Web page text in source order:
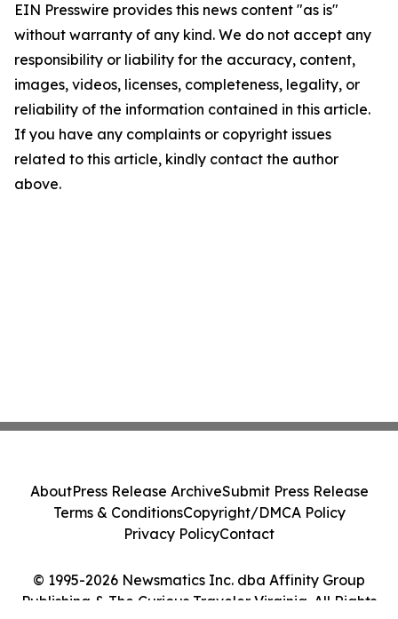
EIN Presswire provides this news content "as is"
without warranty of any kind. We do not accept any
responsibility or liability for the accuracy, content,
images, videos, licenses, completeness, legality, or
reliability of the information contained in this article.
If you have any complaints or copyright issues
related to this article, kindly contact the author
above.
© 1995-2026 Newsmatics Inc. dba Affinity Group
Publishing & The Curious Traveler Virginia. All Rights
AboutPress Release ArchiveSubmit Press Release
Terms & ConditionsCopyright/DMCA Policy
Privacy PolicyContact